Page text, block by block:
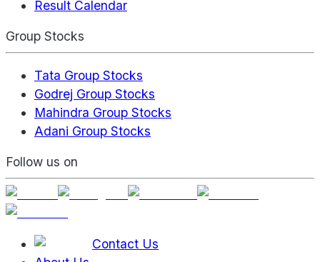
Result Calendar
Group Stocks
Tata Group Stocks
Godrej Group Stocks
Mahindra Group Stocks
Adani Group Stocks
Follow us on
Contact Us